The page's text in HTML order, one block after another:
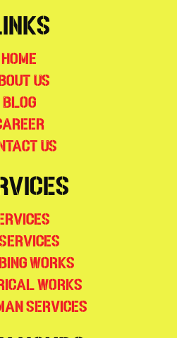
Home
Us
Blog
Us
Works
Works
Services